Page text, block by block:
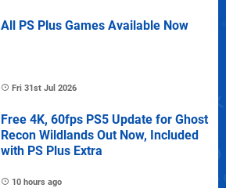
All PS Plus Games Available Now
Fri 31st Jul 2026
Free 4K, 60fps PS5 Update for Ghost
Recon Wildlands Out Now, Included
with PS Plus Extra
10 hours ago